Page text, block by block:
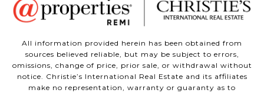
All information provided herein has been obtained from
sources believed reliable, but may be subject to errors,
omissions, change of price, prior sale, or withdrawal without
notice. Christie’s International Real Estate and its affiliates
make no representation, warranty or guaranty as to